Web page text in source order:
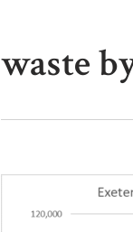
waste